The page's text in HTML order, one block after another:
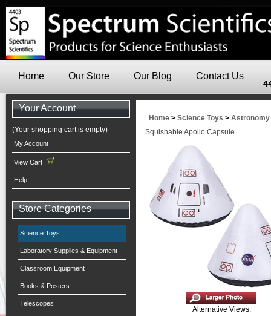
Home Our Store Our Blog Contact Us
Your Account
(Your shopping cart is empty)
My Account
View Cart
Help
Store Categories
Science Toys
Laboratory Supplies & Equipment
Classroom Equipment
Books & Posters
Telescopes
Home > Science Toys > Astronomy
Squishable Apollo Capsule
Alternative Views: